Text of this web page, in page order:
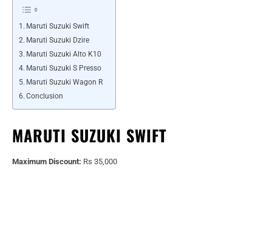
Maruti Suzuki Swift
Maruti Suzuki Dzire
Maruti Suzuki Alto K10
Maruti Suzuki S Presso
Maruti Suzuki Wagon R
Conclusion
MARUTI SUZUKI SWIFT
Maximum Discount: Rs 35,000